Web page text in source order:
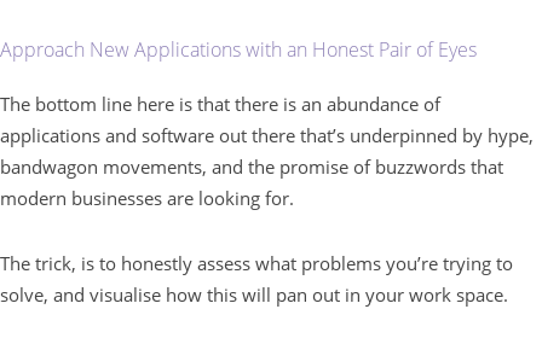
Approach New Applications with an Honest Pair of Eyes
The bottom line here is that there is an abundance of
applications and software out there that’s underpinned by hype,
bandwagon movements, and the promise of buzzwords that
modern businesses are looking for.
The trick, is to honestly assess what problems you’re trying to
solve, and visualise how this will pan out in your work space.